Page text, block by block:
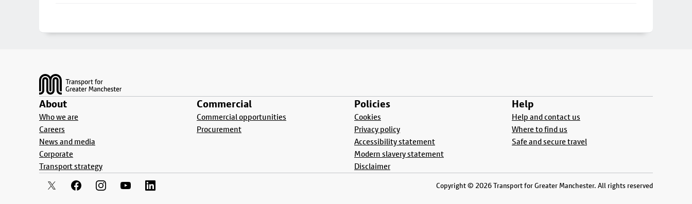
About
Who we are
Careers
News and media
Corporate
Transport strategy
Commercial
Commercial opportunities
Procurement
Policies
Cookies
Privacy policy
Accessibility statement
Modern slavery statement
Disclaimer
Help
Help and contact us
Where to find us
Safe and secure travel
Copyright © 2026 Transport for Greater Manchester. All rights reserved